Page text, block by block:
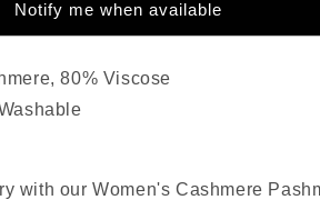
Notify me when available
80% Viscose
with our Women's Cashmere